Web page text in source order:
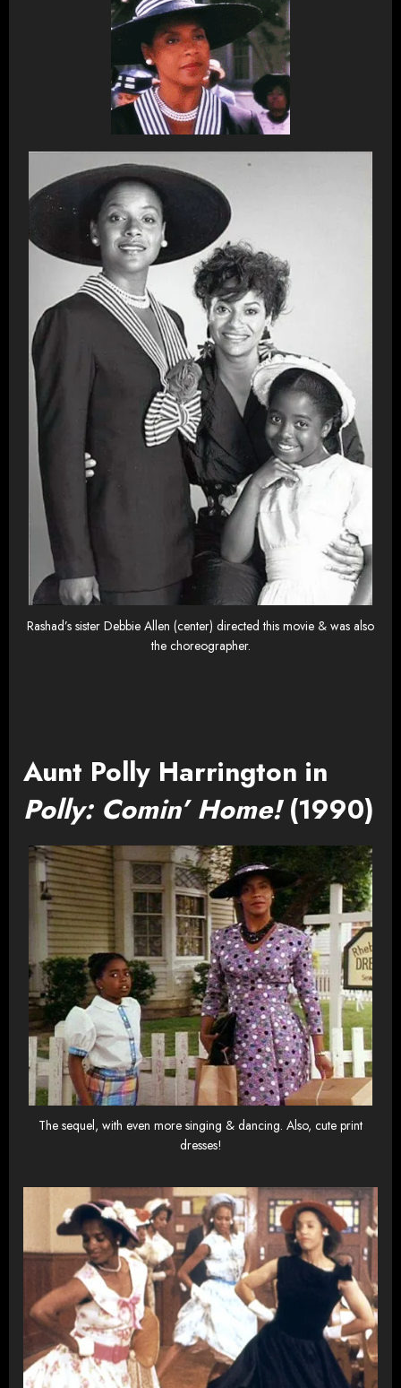
Rashad’s sister Debbie Allen (center) directed this movie & was also
the choreographer.
Aunt Polly Harrington in
Polly: Comin’ Home!(1990)
The sequel, with even more singing & dancing. Also, cute print
dresses!